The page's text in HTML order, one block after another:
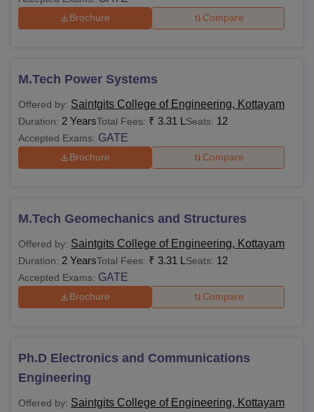
Brochure Compare
M.Tech Power Systems
Offered by: Saintgits College of Engineering, Kottayam
Duration: 2 YearsTotal Fees: ₹ 3.31 L Seats: 12
Accepted Exams: GATE
Brochure Compare
M.Tech Geomechanics and Structures
Offered by: Saintgits College of Engineering, Kottayam
Duration: 2 YearsTotal Fees: ₹ 3.31 L Seats: 12
Accepted Exams: GATE
Brochure Compare
Ph.D Electronics and Communications
Engineering
Offered by: Saintgits College of Engineering, Kottayam